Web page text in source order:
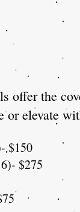
offer the
or elevate
$150
$275